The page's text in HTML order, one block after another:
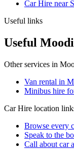
Car Hire near
Useful links
Useful
Other services in
Van rental in
Minibus hire
Car Hire location
Browse every
Speak to the
Call about car